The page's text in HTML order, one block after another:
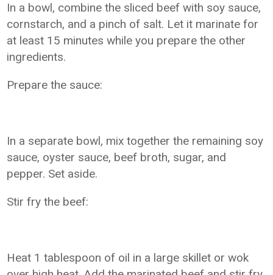
In a bowl, combine the sliced beef with soy sauce,
cornstarch, and a pinch of salt. Let it marinate for
at least 15 minutes while you prepare the other
ingredients.
Prepare the sauce:
In a separate bowl, mix together the remaining soy
sauce, oyster sauce, beef broth, sugar, and
pepper. Set aside.
Stir fry the beef:
Heat 1 tablespoon of oil in a large skillet or wok